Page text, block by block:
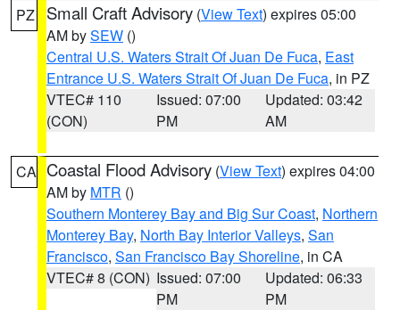
PZ Small Craft Advisory (View Text) expires 05:00
AM bySEW ()
Central U.S. Waters Strait Of Juan De Fuca, East
Entrance U.S. Waters Strait Of Juan De Fuca, in PZ
VTEC# 110
(CON)
Issued: 07:00
PM
Updated: 03:42
AM
CA Coastal Flood Advisory (View Text) expires 04:00
AM by MTR ()
Southern Monterey Bay and Big Sur Coast, Northern
Monterey Bay, North Bay Interior Valleys, San
Francisco, San Francisco Bay Shoreline, in CA
VTEC# 8 (CON) Issued: 07:00
PM
Updated: 06:33
PM